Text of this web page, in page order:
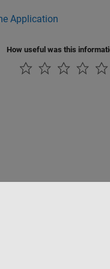
Application
How useful was this